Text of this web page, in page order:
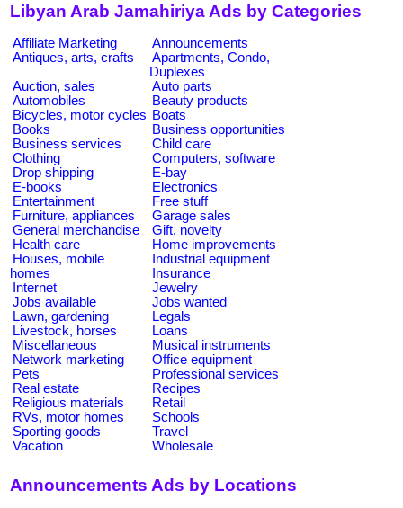
Libyan Arab Jamahiriya Ads by Categories
Affiliate Marketing
Announcements
Antiques, arts, crafts
Apartments, Condo,
Duplexes
Auction, sales
Auto parts
Automobiles
Beauty products
Bicycles, motor cycles Boats
Books
Business opportunities
Business services
Child care
Clothing
Computers, software
Drop shipping
E-bay
E-books
Electronics
Entertainment
Free stuff
Furniture, appliances
Garage sales
General merchandise
Gift, novelty
Health care
Home improvements
Houses, mobile
homes
Industrial equipment
Insurance
Internet
Jewelry
Jobs available
Jobs wanted
Lawn, gardening
Legals
Livestock, horses
Loans
Miscellaneous
Musical instruments
Network marketing
Office equipment
Pets
Professional services
Real estate
Recipes
Religious materials
Retail
RVs, motor homes
Schools
Sporting goods
Travel
Vacation
Wholesale
Announcements Ads by Locations